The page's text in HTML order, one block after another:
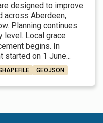
designed to improve
across Aberdeen,
Planning continues
level. Local grace
begins. In
started on 1 June...
GEOJSON